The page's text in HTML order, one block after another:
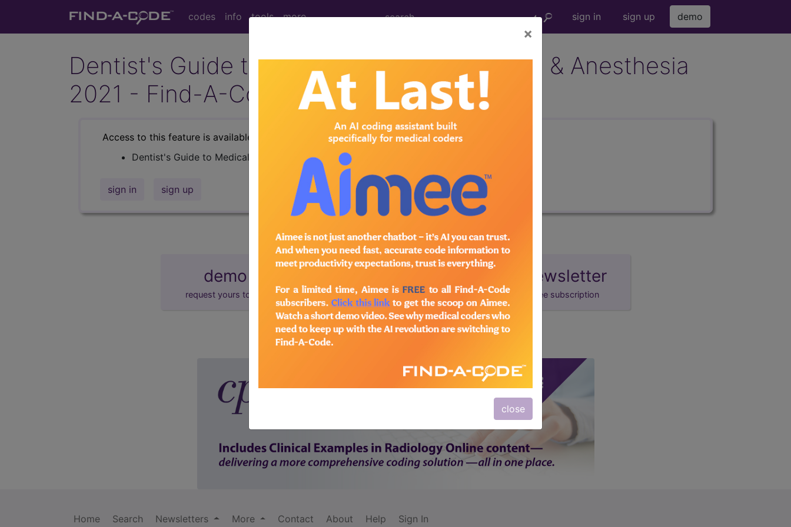
codes info tools more sign in sign up demo
×
close
Dentist's Guide to Medical Billing - Sedation & Anesthesia
2021 - Find-A-Code Library
Access to this feature is available in the following products:
Dentist's Guide to Medical Billing - Sedation & Anesthesia 2021
sign in sign up
demo
request yours today start today
newsletter
free subscription
Thank you for choosing Find-A-Code, please
Home Search Newsletters More Contact About Help Sign In